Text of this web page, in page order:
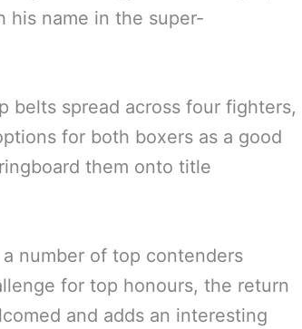
his name in the super-
belts spread across four fighters,
for both boxers as a good
them onto title
number of top contenders
for top honours, the return
and adds an interesting